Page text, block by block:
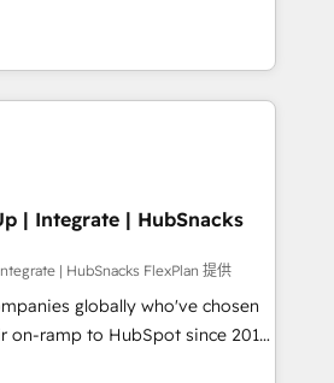
from any platform •
built on HubSpot • Custom
and more Experience
out to see how AI + HubSpot
to training, from
to lead generation and
do it all (and with great
websites, custom modules,
campaigns, content and
With our bright
and can-do mentality, we
a daily basis. So tell us
| Integrate | HubSnacks
| HubSnacks FlexPlan 提供
globally who've chosen
on-ramp to HubSpot since 2014
plans that accelerate value...